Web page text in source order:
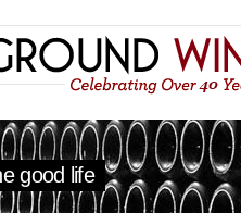
good life